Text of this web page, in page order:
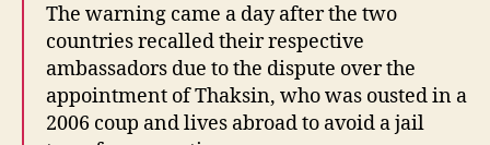
The warning came a day after the two
countries recalled their respective
ambassadors due to the dispute over the
appointment of Thaksin, who was ousted in a
2006 coup and lives abroad to avoid a jail